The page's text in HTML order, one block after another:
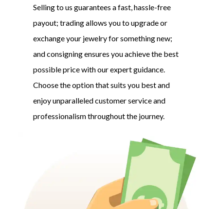
Selling to us guarantees a fast, hassle-free
payout; trading allows you to upgrade or
exchange your jewelry for something new;
and consigning ensures you achieve the best
possible price with our expert guidance.
Choose the option that suits you best and
enjoy unparalleled customer service and
professionalism throughout the journey.